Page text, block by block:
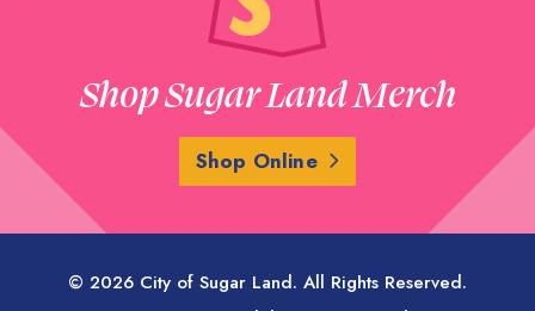
Shop Sugar Land Merch
Shop Online
© 2026 City of Sugar Land. All Rights Reserved.